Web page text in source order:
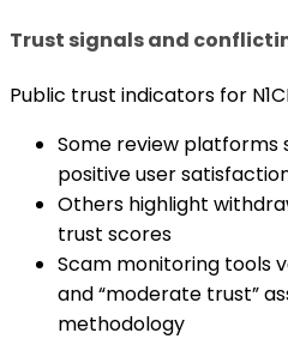
Trust signals and
Public trust indicators for
Some review
positive user
Others highlight
trust scores
Scam monitoring tools
and “moderate trust”
methodology